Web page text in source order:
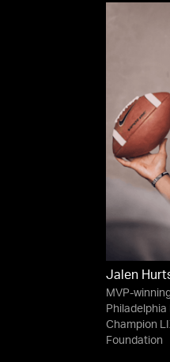
Jalen
MVP-
Philadelphia
Champion
Foundation